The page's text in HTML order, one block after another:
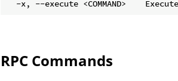
RPC Commands